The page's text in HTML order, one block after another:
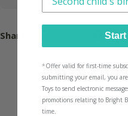
Share:
*Offer valid for first-time
submitting your email, you
Toys to send electronic
promotions relating to Bright
time.